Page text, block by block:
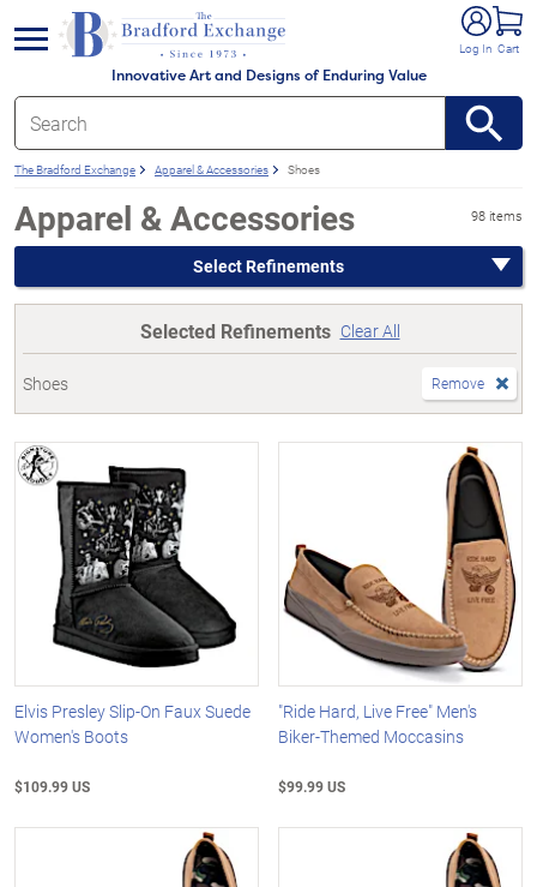
Innovative Art and Designs of Enduring Value
Log In Cart
menu
The Bradford Exchange Apparel & Accessories Shoes
Apparel & Accessories 98 items
Select Refinements
Selected Refinements Clear All
Shoes Remove
Elvis Presley Slip-On Faux Suede
Women's Boots
$109.99 US
"Ride Hard, Live Free" Men's
Biker-Themed Moccasins
$99.99 US